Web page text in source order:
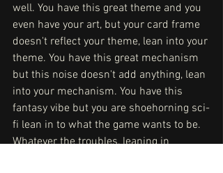
well. You have this great theme and you
even have your art, but your card frame
doesn't reflect your theme, lean into your
theme. You have this great mechanism
but this noise doesn't add anything, lean
into your mechanism. You have this
fantasy vibe but you are shoehorning sci-
fi lean in to what the game wants to be.
Whatever the troubles, leaning in